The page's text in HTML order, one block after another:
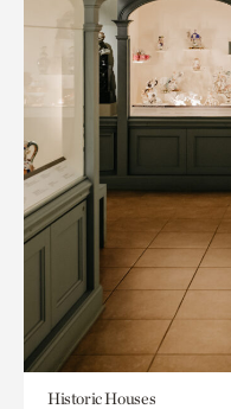
Historic Houses